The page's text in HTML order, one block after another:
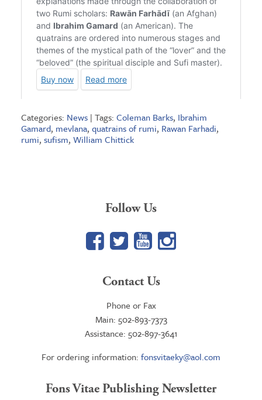
Categories: News | Tags: Coleman Barks, Ibrahim
Gamard, mevlana, quatrains of rumi, Rawan Farhadi,
rumi, sufism, William Chittick
Follow Us
Facebook
TwitterYouTube
Google+
Contact Us
Phone or Fax
Main: 502-893-7373
Assistance: 502-897-3641
For ordering information: fonsvitaeky@aol.com
Fons Vitae Publishing Newsletter